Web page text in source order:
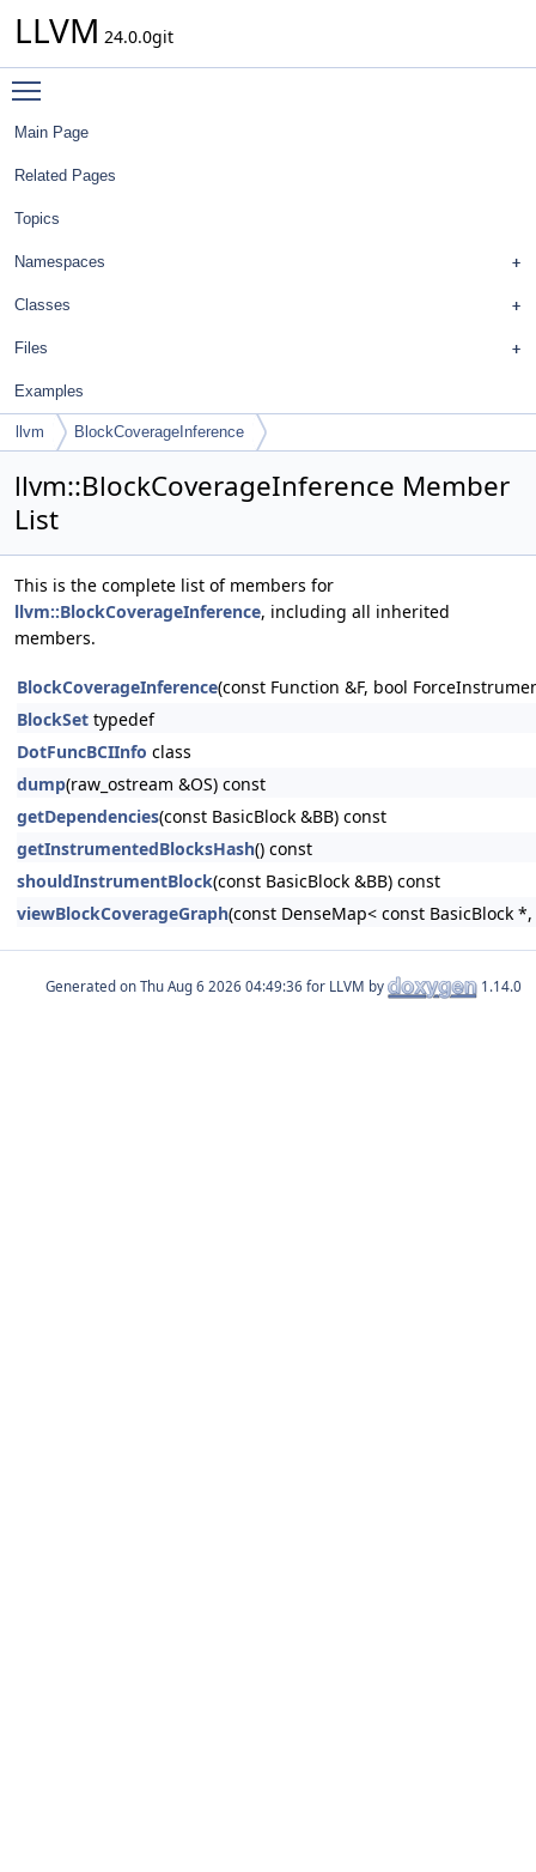
LLVM 24.0.0git
Main Page
Related Pages
Topics
Namespaces
Classes
Files
Examples
llvm BlockCoverageInference
llvm::BlockCoverageInference Member
List
This is the complete list of members for
llvm::BlockCoverageInference, including all inherited
members.
BlockCoverageInference(const Function &F, bool
BlockSet typedef
DotFuncBCIInfo class
dump(raw_ostream &OS) const
getDependencies(const BasicBlock &BB) const
getInstrumentedBlocksHash() const
shouldInstrumentBlock(const BasicBlock &BB) const
viewBlockCoverageGraph(const DenseMap< const BasicBlock
Generated on for LLVM by 1.14.0